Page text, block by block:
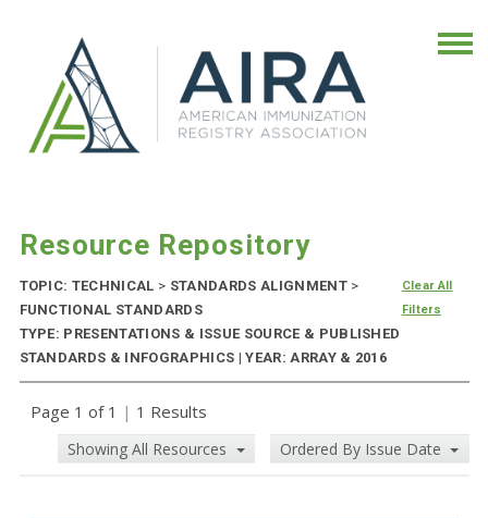
Resource Repository
TOPIC: TECHNICAL > STANDARDS ALIGNMENT >
FUNCTIONAL STANDARDS
TYPE: PRESENTATIONS & ISSUE SOURCE & PUBLISHED
STANDARDS & INFOGRAPHICS | YEAR: ARRAY & 2016
Clear All
Filters
Page 1 of 1 | 1 Results
Showing All Resources Ordered By Issue Date